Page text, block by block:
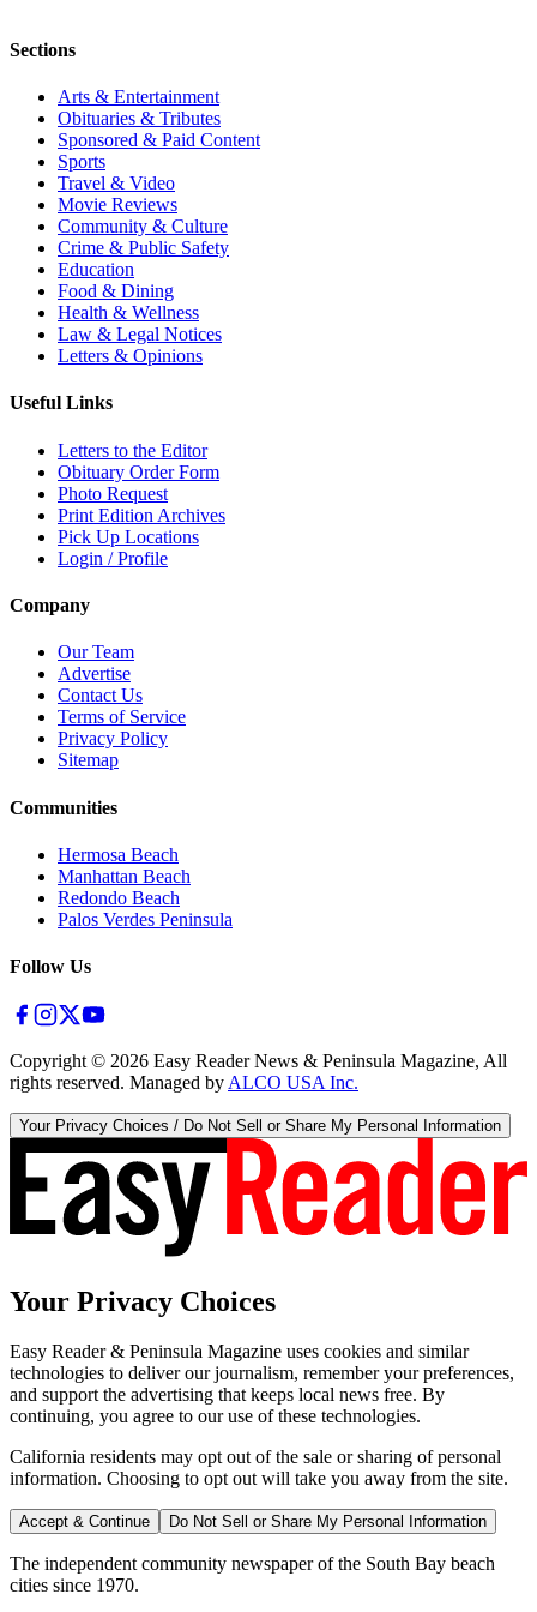
Sections
Arts & Entertainment
Obituaries & Tributes
Sponsored & Paid Content
Sports
Travel & Video
Movie Reviews
Community & Culture
Crime & Public Safety
Education
Food & Dining
Health & Wellness
Law & Legal Notices
Letters & Opinions
Useful Links
Letters to the Editor
Obituary Order Form
Photo Request
Print Edition Archives
Pick Up Locations
Login / Profile
Company
Our Team
Advertise
Contact Us
Terms of Service
Privacy Policy
Sitemap
Communities
Hermosa Beach
Manhattan Beach
Redondo Beach
Palos Verdes Peninsula
Follow Us
Copyright © 2026 Easy Reader News & Peninsula Magazine, All
rights reserved. Managed by ALCO USA Inc.
Your Privacy Choices / Do Not Sell or Share My Personal Information
Your Privacy Choices
Easy Reader & Peninsula Magazine uses cookies and similar
technologies to deliver our journalism, remember your preferences,
and support the advertising that keeps local news free. By
continuing, you agree to our use of these technologies.
California residents may opt out of the sale or sharing of personal
information. Choosing to opt out will take you away from the site.
Accept & Continue Do Not Sell or Share My Personal Information
The independent community newspaper of the South Bay beach
cities since 1970.